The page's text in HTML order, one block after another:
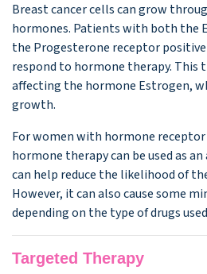
Breast cancer cells can grow
hormones. Patients with both the
the Progesterone receptor
respond to hormone therapy. This
affecting the hormone Estrogen,
growth.
For women with hormone receptor
hormone therapy can be used as
can help reduce the likelihood of
However, it can also cause some
depending on the type of drugs
Targeted Therapy